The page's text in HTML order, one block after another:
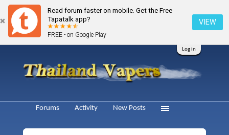
Read forum faster on mobile. Get the Free
Tapatalk app?
FREE - on Google Play
VIEW
Log in
Forums Activity New Posts